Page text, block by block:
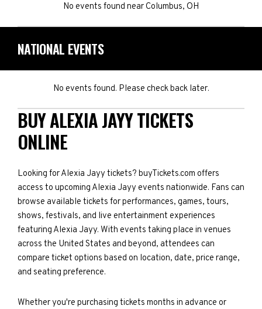
No events found nearColumbus, OH
NATIONAL EVENTS
No events found. Please check back later.
BUY ALEXIA JAYY TICKETS
ONLINE
Looking for Alexia Jayy tickets? buyTickets.com offers
access to upcoming Alexia Jayy events nationwide. Fans can
browse available tickets for performances, games, tours,
shows, festivals, and live entertainment experiences
featuring Alexia Jayy. With events taking place in venues
across the United States and beyond, attendees can
compare ticket options based on location, date, price range,
and seating preference.
Whether you're purchasing tickets months in advance or